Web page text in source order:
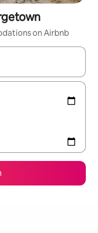
on Airbnb
with up and down arrow